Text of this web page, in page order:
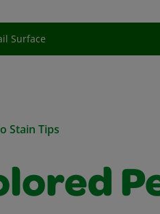
Surface
Stain Tips